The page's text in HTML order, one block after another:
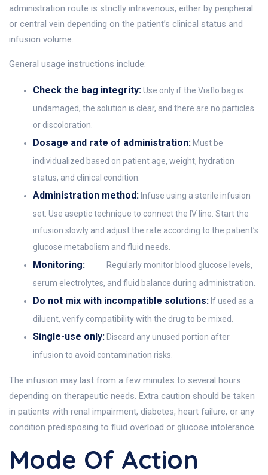
administration route is strictly intravenous, either by peripheral
or central vein depending on the patient’s clinical status and
infusion volume.
General usage instructions include:
Check the bag integrity:Use only if the Viaflo bag is
undamaged, the solution is clear, and there are no particles
or discoloration.
Dosage and rate of administration: Must be
individualized based on patient age, weight, hydration
status, and clinical condition.
Administration method: Infuse using a sterile infusion
set. Use aseptic technique to connect the IV line. Start the
infusion slowly and adjust the rate according to the patient’s
glucose metabolism and fluid needs.
Monitoring:
Regularly monitor blood glucose levels,
serum electrolytes, and fluid balance during administration.
Do not mix with incompatible solutions: If used as a
diluent, verify compatibility with the drug to be mixed.
Single-use only: Discard any unused portion after
infusion to avoid contamination risks.
The infusion may last from a few minutes to several hours
depending on therapeutic needs. Extra caution should be taken
in patients with renal impairment, diabetes, heart failure, or any
condition predisposing to fluid overload or glucose intolerance.
Mode Of Action